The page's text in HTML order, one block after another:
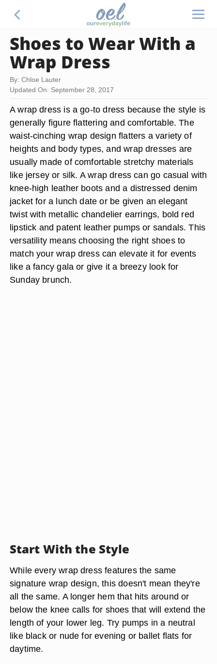
Shoes to Wear With a
Wrap Dress
By: Chloe Lauter
Updated On: September 28, 2017
A wrap dress is a go-to dress because the style is
generally figure flattering and comfortable. The
waist-cinching wrap design flatters a variety of
heights and body types, and wrap dresses are
usually made of comfortable stretchy materials
like jersey or silk. A wrap dress can go casual with
knee-high leather boots and a distressed denim
jacket for a lunch date or be given an elegant
twist with metallic chandelier earrings, bold red
lipstick and patent leather pumps or sandals. This
versatility means choosing the right shoes to
match your wrap dress can elevate it for events
like a fancy gala or give it a breezy look for
Sunday brunch.
Start With the Style
While every wrap dress features the same
signature wrap design, this doesn't mean they're
all the same. A longer hem that hits around or
below the knee calls for shoes that will extend the
length of your lower leg. Try pumps in a neutral
like black or nude for evening or ballet flats for
daytime.